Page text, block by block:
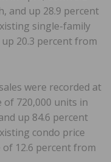
and up 28.9 percent
single-family
20.3 percent from
were recorded at
720,000 units in
up 84.6 percent
condo price
of 12.6 percent from